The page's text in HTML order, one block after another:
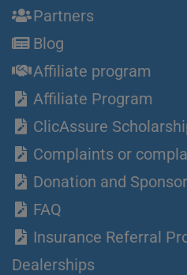
Partners
Blog
Affiliate program
Affiliate Program
ClicAssure
Complaints or
Donation and
FAQ
Insurance Referral
Dealerships